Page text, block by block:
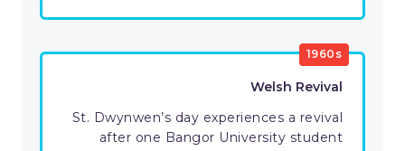
1960s
Welsh Revival
St. Dwynwen’s day experiences a revival
after one Bangor University student